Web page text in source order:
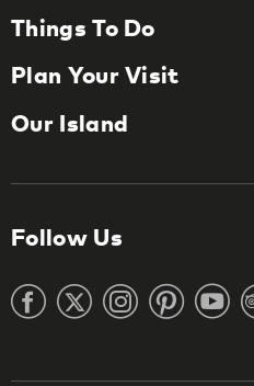
Things To Do
Plan Your Visit
Our Island
Follow Us